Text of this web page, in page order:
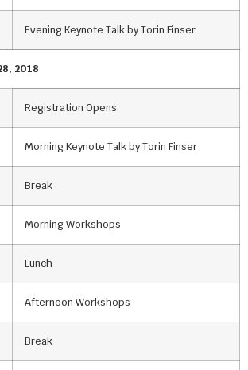
Evening Keynote Talk by Torin Finser
2018
Registration Opens
Morning Keynote Talk by Torin Finser
Break
Morning Workshops
Lunch
Afternoon Workshops
Break